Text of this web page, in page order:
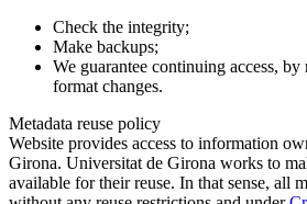
Check the integrity;
Make backups;
We guarantee continuing access, by
format changes.
Metadata reuse policy
Website provides access to information
Girona. Universitat de Girona works to
available for their reuse. In that sense, all